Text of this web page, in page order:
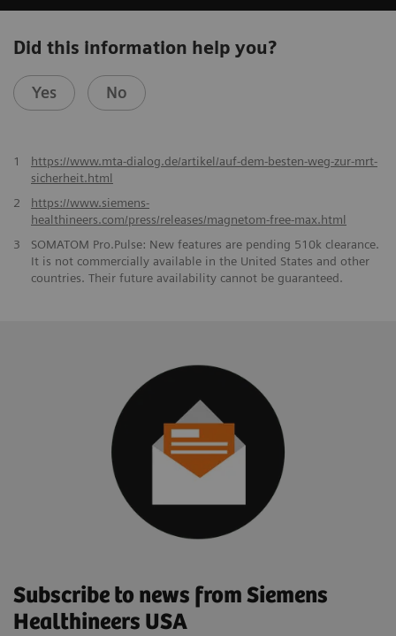
Did this information help you?
Yes No
1
https://www.mta-dialog.de/artikel/auf-dem-besten-weg-zur-mrt-
sicherheit.html
2
https://www.siemens-
healthineers.com/press/releases/magnetom-free-max.html
3
SOMATOM Pro.Pulse: New features are pending 510k clearance.
It is not commercially available in the United States and other
countries. Their future availability cannot be guaranteed.
Subscribe to news from Siemens
Healthineers USA